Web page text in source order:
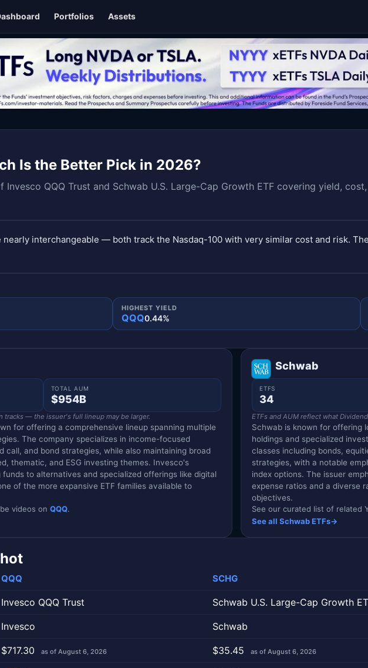
Portfolios Assets
Is the Better Pick in 2026?
QQQ Trust and Schwab U.S. Large-Cap Growth ETF covering yield,
nearly interchangeable — both track the Nasdaq-100 with very similar cost and risk.
HIGHEST YIELD
QQQ0.44%
TOTAL AUM
$954B
tracks — the issuer's full lineup may be larger.
for offering a comprehensive lineup spanning multiple
The company specializes in income-focused
call, and bond strategies, while also maintaining broad
thematic, and ESG investing themes. Invesco's
to alternatives and specialized offerings like digital
of the more expansive ETF families available to
videos on QQQ.
Schwab
ETFS
34
ETFs and AUM reflect what
Schwab is known for offering
holdings and specialized
classes including bonds,
strategies, with a notable
index options. The issuer
expense ratios and a diverse
objectives.
See our curated list of related
See all Schwab ETFs→
QQQ SCHG
Invesco QQQ Trust Schwab U.S. Large-Cap Growth
Invesco Schwab
$717.30 as of August 6, 2026 $35.45 as of August 6, 2026